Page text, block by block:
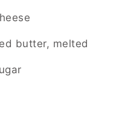
butter, melted